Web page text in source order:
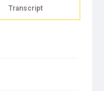
Transcript